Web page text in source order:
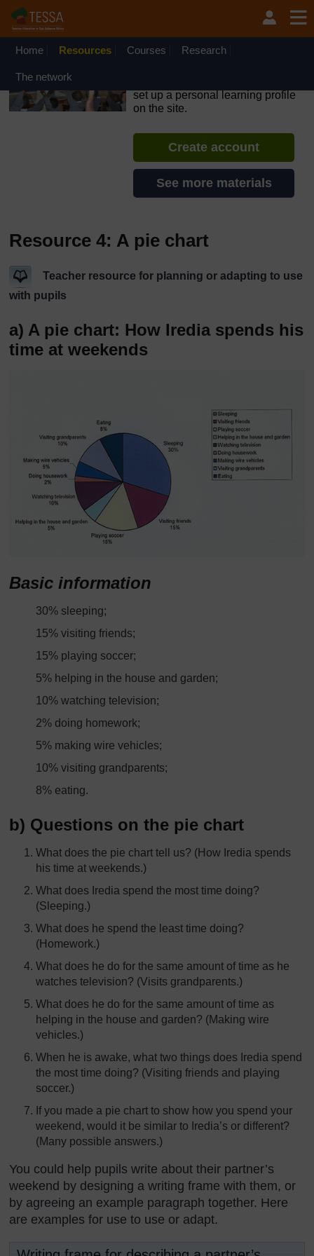
Skip to main content
OpenLearn Create will be unavailable on Wednesday 12
August 2026 from 8am to 10.30am (GMT) due to routine
Home Resources Courses Research
The network
set up a personal learning profile
on the site.
Create account
See more materials
Resource 4: A pie chart
Teacher resource for planning or adapting to use
with pupils
a) A pie chart: How Iredia spends his
time at weekends
Basic information
30% sleeping;
15% visiting friends;
15% playing soccer;
5% helping in the house and garden;
10% watching television;
2% doing homework;
5% making wire vehicles;
10% visiting grandparents;
8% eating.
b) Questions on the pie chart
What does the pie chart tell us? (How Iredia spends
his time at weekends.)
What does Iredia spend the most time doing?
(Sleeping.)
What does he spend the least time doing?
(Homework.)
What does he do for the same amount of time as he
watches television? (Visits grandparents.)
What does he do for the same amount of time as
helping in the house and garden? (Making wire
vehicles.)
When he is awake, what two things does Iredia spend
the most time doing? (Visiting friends and playing
soccer.)
If you made a pie chart to show how you spend your
weekend, would it be similar to Iredia’s or different?
(Many possible answers.)
You could help pupils write about their partner’s
weekend by designing a writing frame with them, or
by agreeing an example paragraph together. Here
are examples for use to use or adapt.